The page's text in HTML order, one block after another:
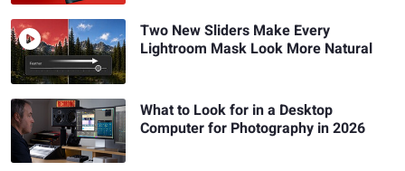
Two New Sliders Make Every
Lightroom Mask Look More Natural
What to Look for in a Desktop
Computer for Photography in 2026